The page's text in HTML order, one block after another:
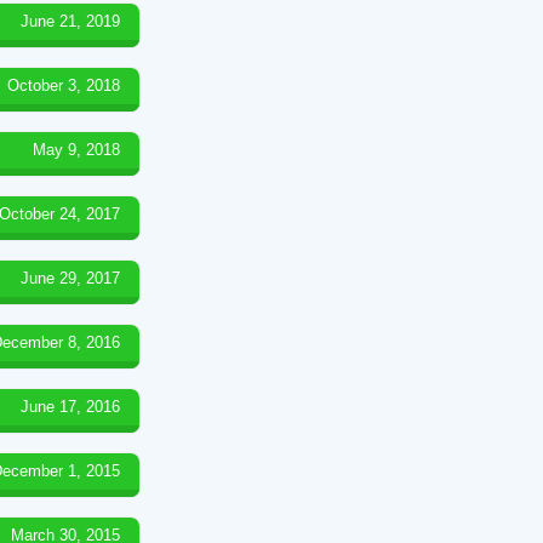
June 21, 2019
October 3, 2018
May 9, 2018
24, 2017
June 29, 2017
8, 2016
June 17, 2016
1, 2015
March 30, 2015